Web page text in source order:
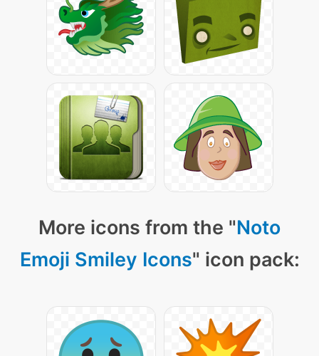
More icons from the "Noto
Emoji Smiley Icons" icon pack: